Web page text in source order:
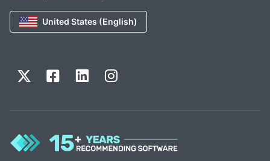
United States (English)